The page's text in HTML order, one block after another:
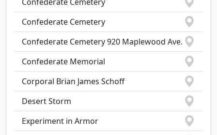
Confederate Cemetery
Confederate Cemetery 920 Maplewood Ave.
Confederate Memorial
Corporal Brian James Schoff
Desert Storm
Experiment in Armor